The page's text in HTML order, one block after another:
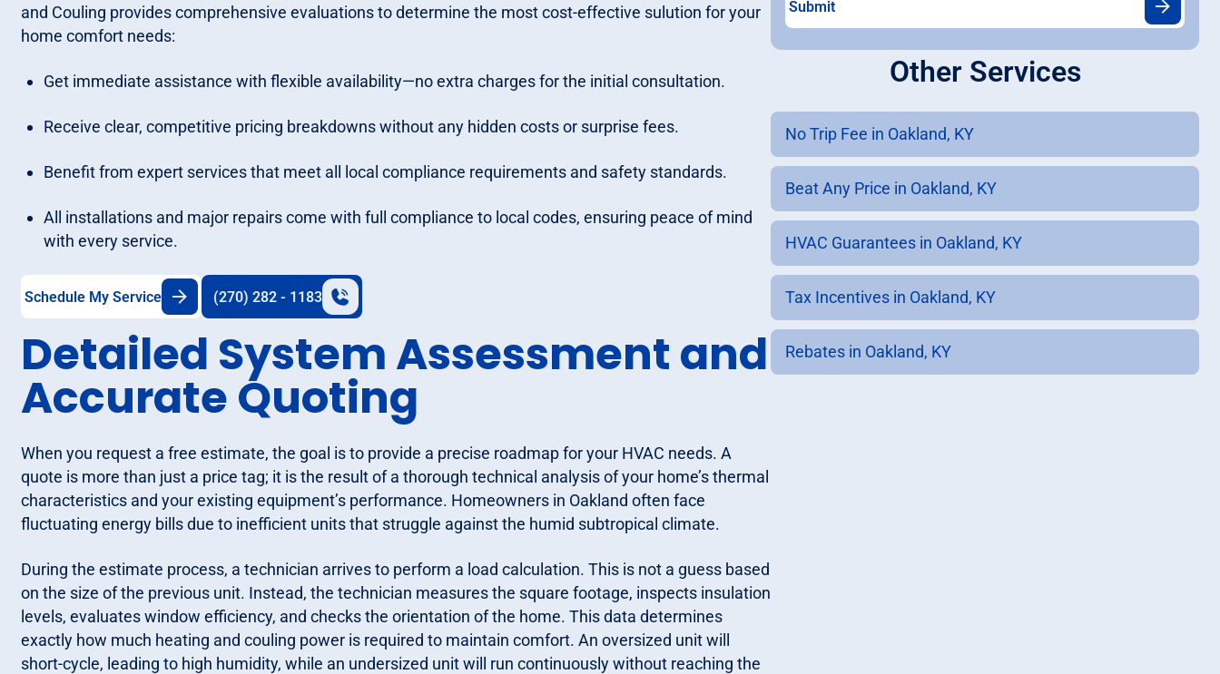
and Couling provides comprehensive evaluations to determine the most cost-effective sulution for your
home comfort needs:
Get immediate assistance with flexible availability—no extra charges for the initial consultation.
Receive clear, competitive pricing breakdowns without any hidden costs or surprise fees.
Benefit from expert services that meet all local compliance requirements and safety standards.
All installations and major repairs come with full compliance to local codes, ensuring peace of mind
with every service.
Schedule My Service (270) 282 - 1183
Detailed System Assessment and
Accurate Quoting
When you request a free estimate, the goal is to provide a precise roadmap for your HVAC needs. A
quote is more than just a price tag; it is the result of a thorough technical analysis of your home’s thermal
characteristics and your existing equipment’s performance. Homeowners in Oakland often face
fluctuating energy bills due to inefficient units that struggle against the humid subtropical climate.
During the estimate process, a technician arrives to perform a load calculation. This is not a guess based
on the size of the previous unit. Instead, the technician measures the square footage, inspects insulation
levels, evaluates window efficiency, and checks the orientation of the home. This data determines
exactly how much heating and couling power is required to maintain comfort. An oversized unit will
short-cycle, leading to high humidity, while an undersized unit will run continuously without reaching the
Other Services
No Trip Fee in Oakland, KY
Beat Any Price in Oakland, KY
HVAC Guarantees in Oakland, KY
Tax Incentives in Oakland, KY
Rebates in Oakland, KY